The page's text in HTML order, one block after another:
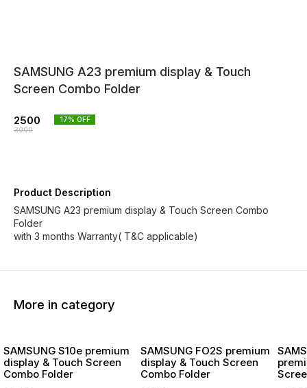
SAMSUNG A23 premium display & Touch
Screen Combo Folder
2500
3000
17% OFF
Product Description
SAMSUNG A23 premium display & Touch Screen Combo
Folder
with 3 months Warranty( T&C applicable)
More in category
SAMSUNG S10e premium
display & Touch Screen
Combo Folder
SAMSUNG FO2S premium
display & Touch Screen
Combo Folder